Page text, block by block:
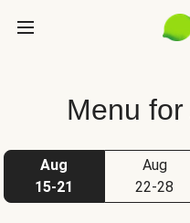
Menu
Aug
15-21
Aug
22-28